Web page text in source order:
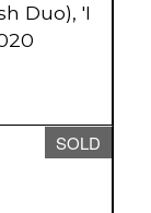
Duo), 'I
SOLD